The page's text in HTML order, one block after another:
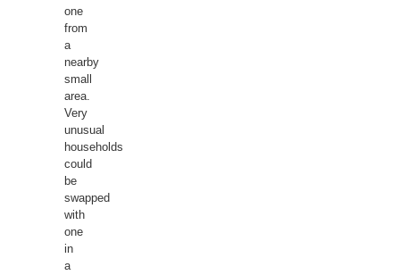
one
from
a
nearby
small
area.
Very
unusual
households
could
be
swapped
with
one
in
a